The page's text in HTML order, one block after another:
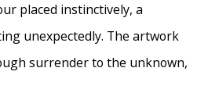
placed instinctively, a
unexpectedly. The artwork
surrender to the unknown,